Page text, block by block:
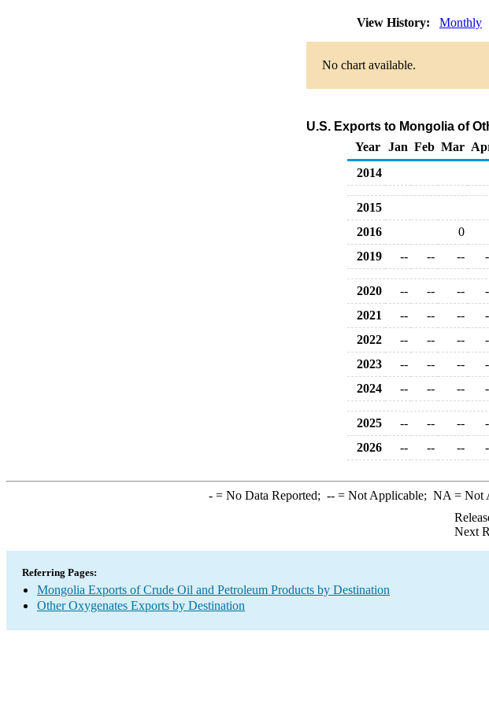
View History: Monthly
No chart available.
U.S. Exports to Mongolia of
Year
Jan Feb Mar
2014
2015
2016
0
2019
-- -- --
2020 -- -- --
2021
-- -- --
2022
-- -- --
2023
-- -- --
2024
-- -- --
2025 -- -- --
2026
-- -- --
-= No Data Reported; --= Not Applicable; NA = Not
Next
Referring Pages:
Mongolia Exports of Crude Oil and Petroleum Products by Destination
Other Oxygenates Exports by Destination